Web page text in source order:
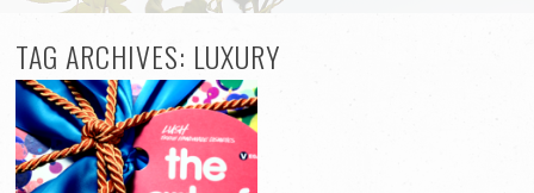
TAG ARCHIVES: LUXURY